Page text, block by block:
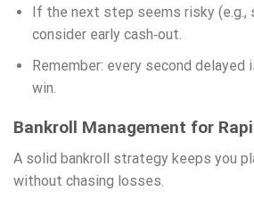
If the next step seems risky (e.g.,
consider early cash‑out.
Remember: every second
win.
Bankroll Management for
A solid bankroll strategy keeps you
without chasing losses.